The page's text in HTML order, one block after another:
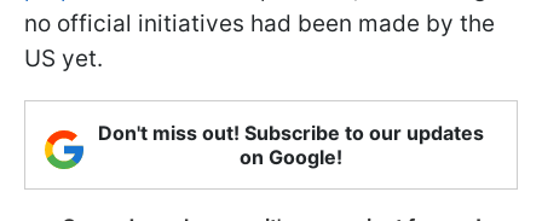
no official initiatives had been made by the
US yet.
Don't miss out! Subscribe to our updates
on Google!